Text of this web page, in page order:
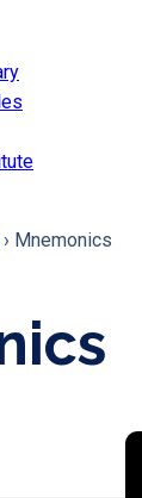
› Mnemonics